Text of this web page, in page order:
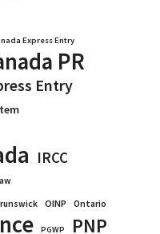
Express Entry
PR
Entry
IRCC
OINP Ontario
PGWP PNP